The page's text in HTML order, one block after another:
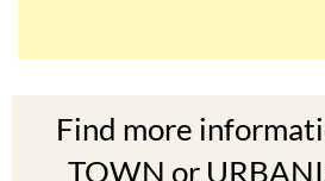
Find more
TOWN or